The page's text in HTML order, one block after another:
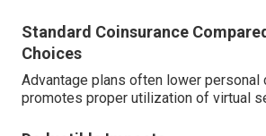
Standard Coinsurance
Choices
Advantage plans often lower personal
promotes proper utilization of virtual